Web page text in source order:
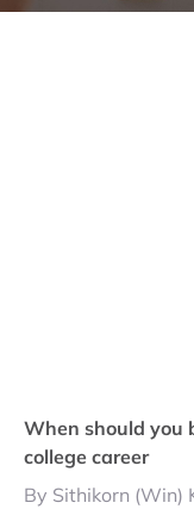
When should you
college career
By Sithikorn